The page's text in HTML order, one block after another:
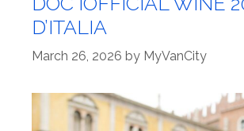
D’ITALIA
March 26, 2026 by MyVanCity